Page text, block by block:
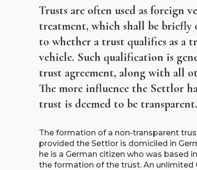
Trusts are often used as foreign
treatment, which shall be briefly
to whether a trust qualifies as a
vehicle. Such qualification is
trust agreement, along with all
The more influence the Settlor
trust is deemed to be transparent.
The formation of a non-transparent
provided the Settlor is domiciled in
he is a German citizen who was based
the formation of the trust. An unlimited